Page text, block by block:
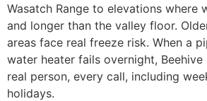
Wasatch Range to elevations where
and longer than the valley floor.
areas face real freeze risk. When a
water heater fails overnight,
real person, every call, including
holidays.